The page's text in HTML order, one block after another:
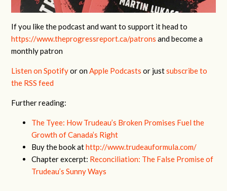
If you like the podcast and want to support it head to
https://www.theprogressreport.ca/patrons and become a
monthly patron
Listen on Spotifyor onApple Podcasts or justsubscribe to
the RSS feed
Further reading:
The Tyee: How Trudeau’s Broken Promises Fuel the
Growth of Canada’s Right
Buy the book athttp://www.trudeauformula.com/
Chapter excerpt: Reconciliation: The False Promise of
Trudeau’s Sunny Ways